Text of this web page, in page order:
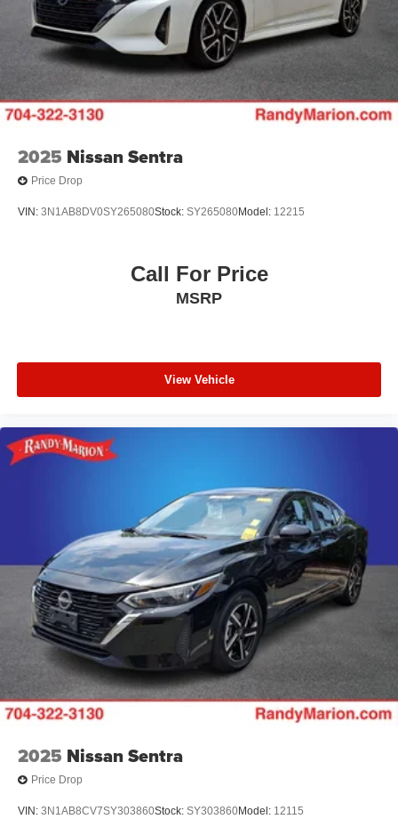
2025 Nissan Sentra
Price Drop
VIN: 3N1AB8DV0SY265080Stock: SY265080Model: 12215
Call For Price
MSRP
View Vehicle
2025 Nissan Sentra
Price Drop
VIN: 3N1AB8CV7SY303860Stock: SY303860Model: 12115